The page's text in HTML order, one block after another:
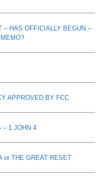
– HAS OFFICIALLY BEGUN –
APPROVED BY FCC
– 1 JOHN 4
or THE GREAT RESET